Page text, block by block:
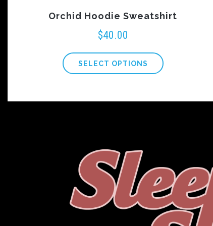
Orchid Hoodie Sweatshirt
$40.00
SELECT OPTIONS